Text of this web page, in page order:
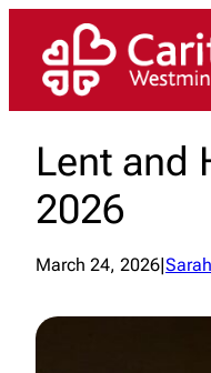
content
Lent and
2026
March 24, 2026